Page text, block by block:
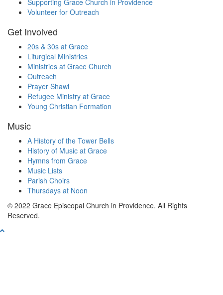
Volunteer for Outreach
Get Involved
20s & 30s at Grace
Liturgical Ministries
Ministries at Grace Church
Outreach
Prayer Shawl
Refugee Ministry at Grace
Young Christian Formation
Music
A History of the Tower Bells
History of Music at Grace
Hymns from Grace
Music Lists
Parish Choirs
Thursdays at Noon
© 2022 Grace Episcopal Church in Providence. All Rights
Reserved.